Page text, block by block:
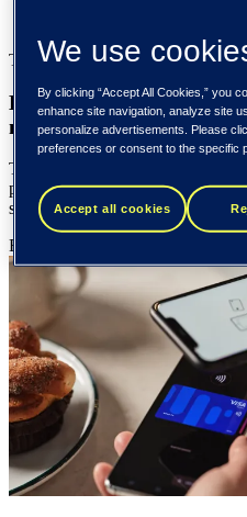
Tieto Banktech report
Eight in ten banks now
modernization
The new study combines a survey
professionals and responses
six senior bankers.
Edgars Bremze
We use
By clicking “Accept All Cookies,” you
enhance site navigation, analyze site
personalize advertisements. Please
preferences or consent to the specific
Accept all cookies